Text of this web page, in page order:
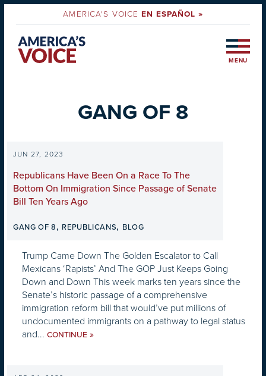
AMERICA'S VOICEEN ESPAÑOL »
MENU
GANG OF 8
JUN 27, 2023
Republicans Have Been On a Race To The
Bottom On Immigration Since Passage of Senate
Bill Ten Years Ago
GANG OF 8, REPUBLICANS, BLOG
Trump Came Down The Golden Escalator to Call
Mexicans ‘Rapists’ And The GOP Just Keeps Going
Down and Down This week marks ten years since the
Senate’s historic passage of a comprehensive
immigration reform bill that would’ve put millions of
undocumented immigrants on a pathway to legal status
and... CONTINUE »